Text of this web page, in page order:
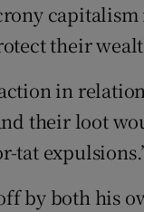
their
in
their loot
tat
by both his